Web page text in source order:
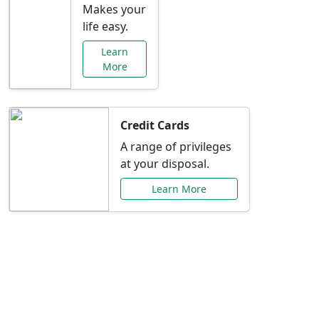
Makes your
life easy.
Learn
More
Credit Cards
A range of privileges
at your disposal.
Learn More